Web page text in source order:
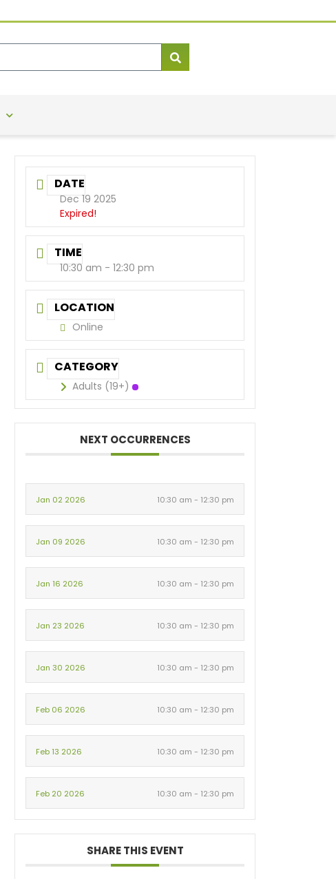
DATE
Dec 19 2025
Expired!
TIME
10:30 am - 12:30 pm
LOCATION
Online
CATEGORY
Adults (19+)
NEXT OCCURRENCES
Jan 02 2026 10:30 am - 12:30 pm
Jan 09 2026 10:30 am - 12:30 pm
Jan 16 2026 10:30 am - 12:30 pm
Jan 23 2026 10:30 am - 12:30 pm
Jan 30 2026 10:30 am - 12:30 pm
Feb 06 2026 10:30 am - 12:30 pm
Feb 13 2026 10:30 am - 12:30 pm
Feb 20 2026 10:30 am - 12:30 pm
SHARE THIS EVENT